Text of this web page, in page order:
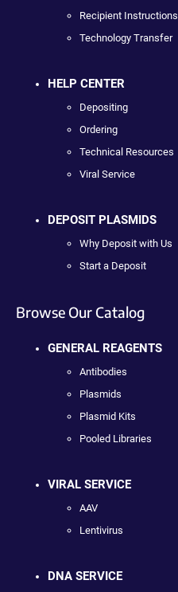
Recipient Instructions
Technology Transfer
HELP CENTER
Depositing
Ordering
Technical Resources
Viral Service
DEPOSIT PLASMIDS
Why Deposit with Us
Start a Deposit
Browse Our Catalog
GENERAL REAGENTS
Antibodies
Plasmids
Plasmid Kits
Pooled Libraries
VIRAL SERVICE
AAV
Lentivirus
DNA SERVICE